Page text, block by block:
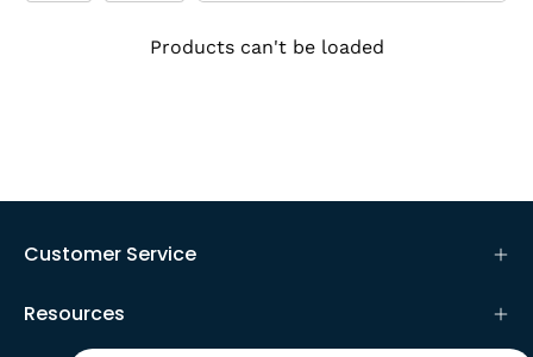
Products can't be loaded
Customer Service
Resources